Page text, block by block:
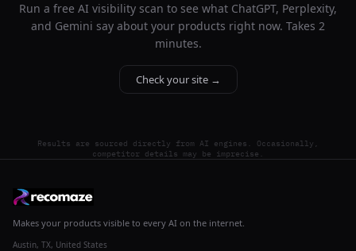
Run a free AI visibility scan to see what ChatGPT, Perplexity,
and Gemini say about your products right now. Takes 2
minutes.
Check your site →
Results are sourced directly from AI engines. Occasionally,
competitor details may be imprecise.
Makes your products visible to every AI on the internet.
Austin, TX, United States